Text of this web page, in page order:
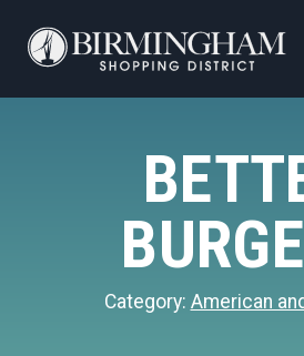
Category: American